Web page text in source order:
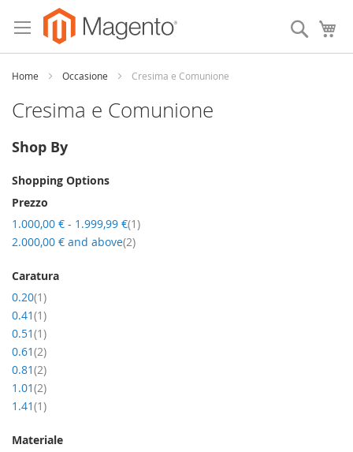
to
Content
Search
Home Occasione Cresima e Comunione
Cresima e Comunione
Shop By
Shopping Options
Prezzo
1.000,00 € - 1.999,99 € 1item
2.000,00 € and above 2item
Caratura
0.20 1item
0.41 1item
0.51 1item
0.61 2item
0.81 2item
1.01 2item
1.41 1item
Materiale